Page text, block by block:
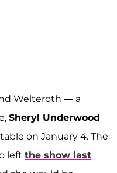
Welteroth — a
Sheryl Underwood
on January 4. The
left the show last